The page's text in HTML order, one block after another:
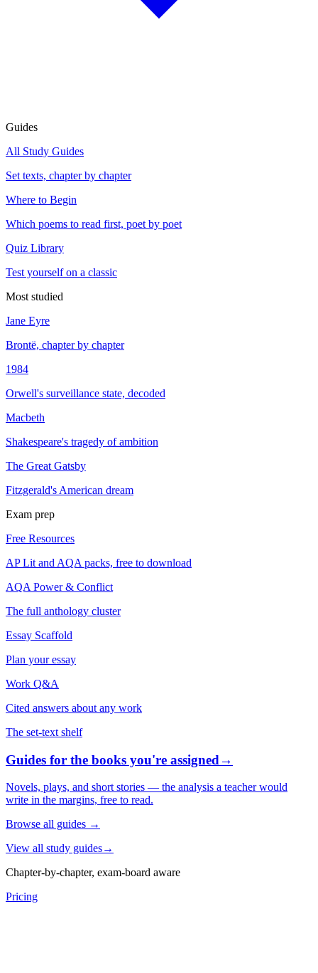
Guides
All Study Guides
Set texts, chapter by chapter
Where to Begin
Which poems to read first, poet by poet
Quiz Library
Test yourself on a classic
Most studied
Jane Eyre
Brontë, chapter by chapter
1984
Orwell's surveillance state, decoded
Macbeth
Shakespeare's tragedy of ambition
The Great Gatsby
Fitzgerald's American dream
Exam prep
Free Resources
AP Lit and AQA packs, free to download
AQA Power & Conflict
The full anthology cluster
Essay Scaffold
Plan your essay
Work Q&A
Cited answers about any work
The set-text shelf
Guides for the books you're assigned→
Novels, plays, and short stories — the analysis a teacher would
write in the margins, free to read.
Browse all guides →
View all study guides→
Chapter-by-chapter, exam-board aware
Pricing